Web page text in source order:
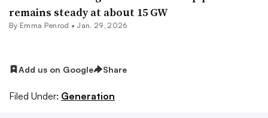
remains steady at about 15 GW
By Emma Penrod • Jan. 29, 2026
Add us on Google Share
Filed Under: Generation